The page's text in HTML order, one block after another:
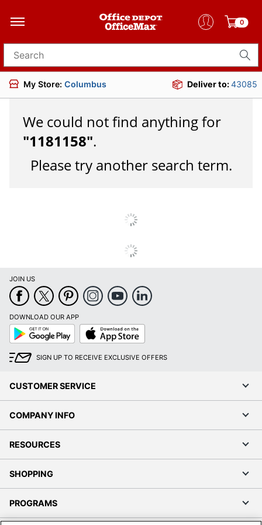
0
Search for products
My Store: Columbus Deliver to:43085
We could not find anything for
"1181158".
Please try another search term.
JOIN US
DOWNLOAD OUR APP
Google
Play
App
Store
SIGN UP TO RECEIVE EXCLUSIVE OFFERS
CUSTOMER SERVICE
COMPANY INFO
RESOURCES
SHOPPING
PROGRAMS